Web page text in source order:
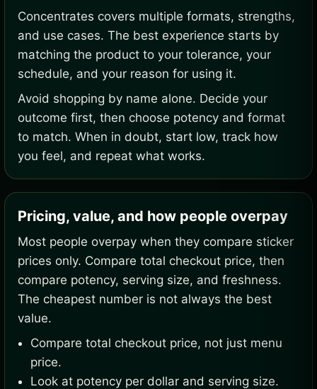
Concentrates covers multiple formats, strengths,
and use cases. The best experience starts by
matching the product to your tolerance, your
schedule, and your reason for using it.
Avoid shopping by name alone. Decide your
outcome first, then choose potency and format
to match. When in doubt, start low, track how
you feel, and repeat what works.
Pricing, value, and how people overpay
Most people overpay when they compare sticker
prices only. Compare total checkout price, then
compare potency, serving size, and freshness.
The cheapest number is not always the best
value.
Compare total checkout price, not just menu
price.
Look at potency per dollar and serving size.